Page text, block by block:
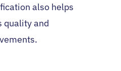
also helps
quality and